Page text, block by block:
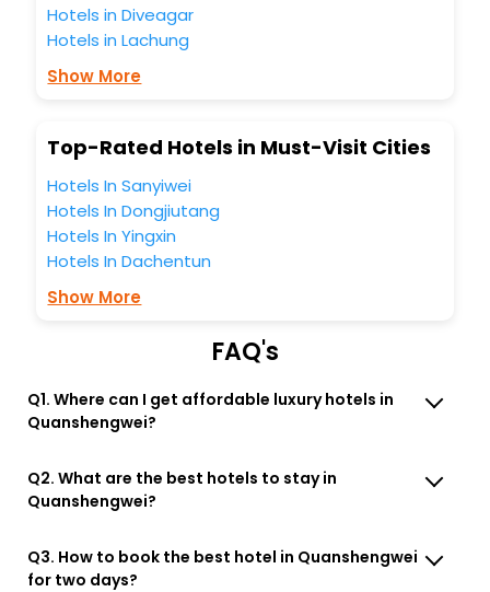
to completely satiate all the requirements and leave an
indelible impact on every traveller’s heart. We empower
budget without leaving any stone unturned.
in the best 5-star hotels in Quanshengwei? Then unlock all
Quanshengwei hotels hassle - free with EaseMyTrip, your
most trusted travel companion.
You can find theHotel Near Me
business facilities including as Conference room, Laundry
Free WI - FI and Smoking Zone.
Hotels in Diveagar
Hotels in Lachung
Show More
Top-Rated Hotels in Must-Visit Cities
Hotels In Sanyiwei
Hotels In Dongjiutang
Hotels In Yingxin
Hotels In Dachentun
Show More
FAQ's
Q1. Where can I get affordable luxury hotels in
Quanshengwei?
Q2. What are the best hotels to stay in
Quanshengwei?
Q3. How to book the best hotel in Quanshengwei
for two days?